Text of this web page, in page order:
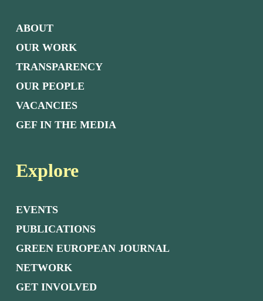
ABOUT
OUR WORK
TRANSPARENCY
OUR PEOPLE
VACANCIES
GEF IN THE MEDIA
Explore
EVENTS
PUBLICATIONS
GREEN EUROPEAN JOURNAL
NETWORK
GET INVOLVED